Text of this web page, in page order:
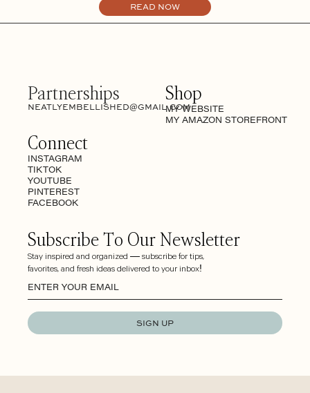
READ NOW
Subscribe To Our Newsletter
Stay inspired and organized — subscribe for tips,
favorites, and fresh ideas delivered to your inbox!
SIGN UP
Connect
INSTAGRAM
TIKTOK
YOUTUBE
PINTEREST
FACEBOOK
Partnerships
NEATLYEMBELLISHED@GMAIL.COM
Shop
MY WEBSITE
MY AMAZON STOREFRONT